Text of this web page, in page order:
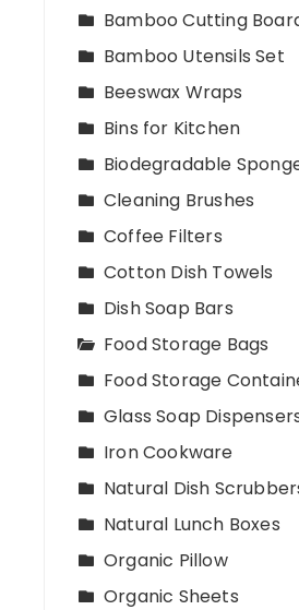
Bamboo Cutting
Bamboo Utensils Set
Beeswax Wraps
Bins for Kitchen
Biodegradable
Cleaning Brushes
Coffee Filters
Cotton Dish Towels
Dish Soap Bars
Food Storage Bags
Food Storage
Glass Soap
Iron Cookware
Natural Dish
Natural Lunch Boxes
Organic Pillow
Organic Sheets